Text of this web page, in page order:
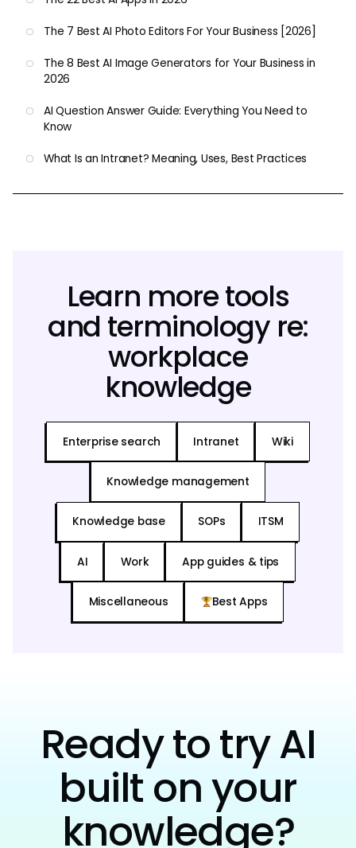
The 7 Best AI Photo Editors For Your Business [2026]
The 8 Best AI Image Generators for Your Business in
2026
AI Question Answer Guide: Everything You Need to
Know
What Is an Intranet? Meaning, Uses, Best Practices
Learn more tools
and terminology re:
workplace
knowledge
Enterprise search Intranet Wiki
Knowledge management
Knowledge base SOPs ITSM
AI Work App guides & tips
Miscellaneous Best Apps
Ready to try AI
built on your
knowledge?